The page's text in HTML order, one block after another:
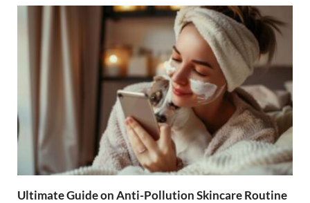
Ultimate Guide on Anti-Pollution Skincare Routine